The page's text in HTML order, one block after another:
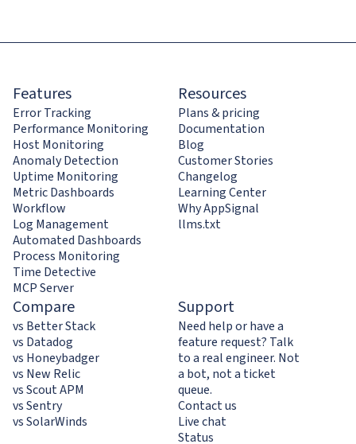
Features
Error Tracking
Performance Monitoring
Host Monitoring
Anomaly Detection
Uptime Monitoring
Metric Dashboards
Workflow
Log Management
Automated Dashboards
Process Monitoring
Time Detective
MCP Server
Resources
Plans & pricing
Documentation
Blog
Customer Stories
Changelog
Learning Center
Why AppSignal
llms.txt
Compare
vs Better Stack
vs Datadog
vs Honeybadger
vs New Relic
vs Scout APM
vs Sentry
vs SolarWinds
Support
Need help or have a
feature request? Talk
to a real engineer. Not
a bot, not a ticket
queue.
Contact us
Live chat
Status